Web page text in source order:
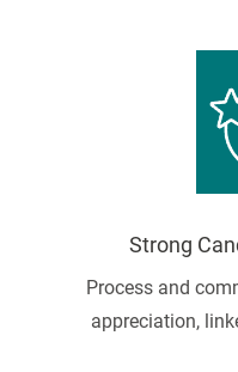
Strong
Process and
appreciation,